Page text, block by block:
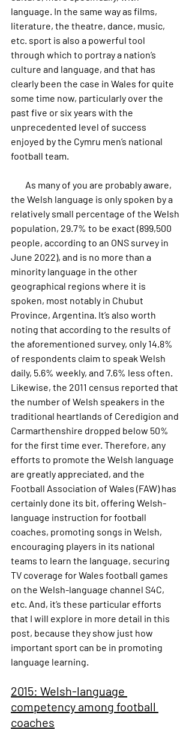
language. In the same way as films,
literature, the theatre, dance, music,
etc. sport is also a powerful tool
through which to portray a nation’s
culture and language, and that has
clearly been the case in Wales for quite
some time now, particularly over the
past five or six years with the
unprecedented level of success
enjoyed by the Cymru men’s national
football team.
the Welsh language is only spoken by a
relatively small percentage of the Welsh
population, 29.7% to be exact (899,500
people, according to an ONS survey in
June 2022), and is no more than a
minority language in the other
geographical regions where it is
spoken, most notably in Chubut
Province, Argentina. It’s also worth
noting that according to the results of
the aforementioned survey, only 14.8%
of respondents claim to speak Welsh
daily, 5.6% weekly, and 7.6% less often.
Likewise, the 2011 census reported that
the number of Welsh speakers in the
traditional heartlands of Ceredigion and
Carmarthenshire dropped below 50%
for the first time ever. Therefore, any
efforts to promote the Welsh language
are greatly appreciated, and the
Football Association of Wales (FAW) has
certainly done its bit, offering Welsh-
language instruction for football
coaches, promoting songs in Welsh,
encouraging players in its national
teams to learn the language, securing
TV coverage for Wales football games
on the Welsh-language channel S4C,
etc. And, it’s these particular efforts
that I will explore in more detail in this
post, because they show just how
important sport can be in promoting
language learning.
2015: Welsh-language
competency among football
coaches